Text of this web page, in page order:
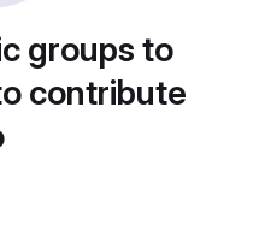
groups to
contribute